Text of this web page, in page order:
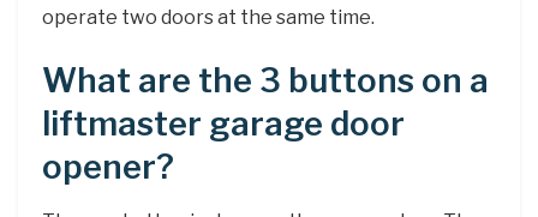
operate two doors at the same time.
What are the 3 buttons on a
liftmaster garage door
opener?